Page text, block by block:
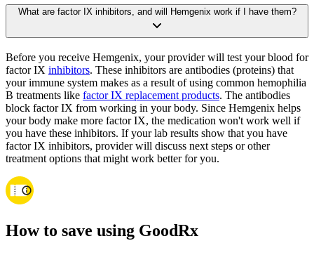
What are factor IX inhibitors, and will Hemgenix work if I have them?
Before you receive Hemgenix, your provider will test your blood for
factor IX inhibitors. These inhibitors are antibodies (proteins) that
your immune system makes as a result of using common hemophilia
B treatments like factor IX replacement products. The antibodies
block factor IX from working in your body. Since Hemgenix helps
your body make more factor IX, the medication won't work well if
you have these inhibitors. If your lab results show that you have
factor IX inhibitors, provider will discuss next steps or other
treatment options that might work better for you.
How to save using GoodRx